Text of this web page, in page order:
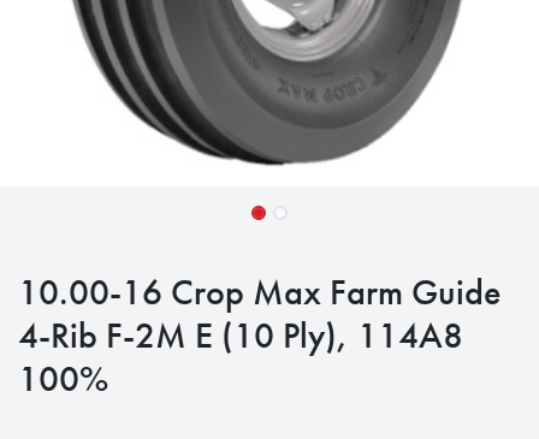
10.00-16 Crop Max Farm Guide
4-Rib F-2M E (10 Ply), 114A8
100%